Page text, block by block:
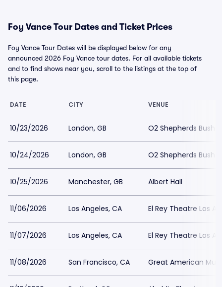
Foy Vance Tour Dates and Ticket Prices
Foy Vance Tour Dates will be displayed below for any
announced 2026 Foy Vance tour dates. For all available tickets
and to find shows near you, scroll to the listings at the top of
this page.
DATE CITY VENUE
10/23/2026 London, GB O2 Shepherds Bush
10/24/2026 London, GB O2 Shepherds Bush
10/25/2026 Manchester, GB Albert Hall
11/06/2026 Los Angeles, CA El Rey Theatre Los
11/07/2026 Los Angeles, CA El Rey Theatre Los
11/08/2026 San Francisco, CA Great American